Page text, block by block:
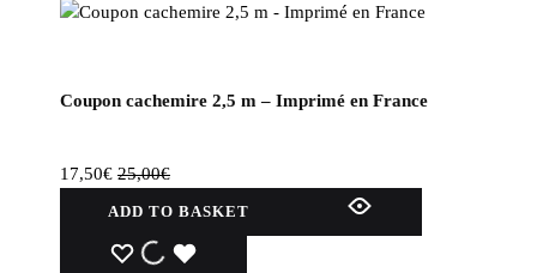
Coupon cachemire 2,5 m – Imprimé en France
17,50€ 25,00€
ADD TO BASKET
WISHLIST
WISHLIST